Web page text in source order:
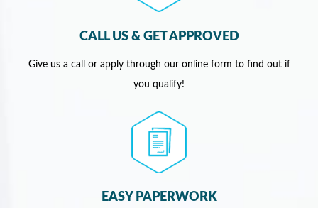
CALL US & GET APPROVED
Give us a call or apply through our online form to find out if
you qualify!
EASY PAPERWORK